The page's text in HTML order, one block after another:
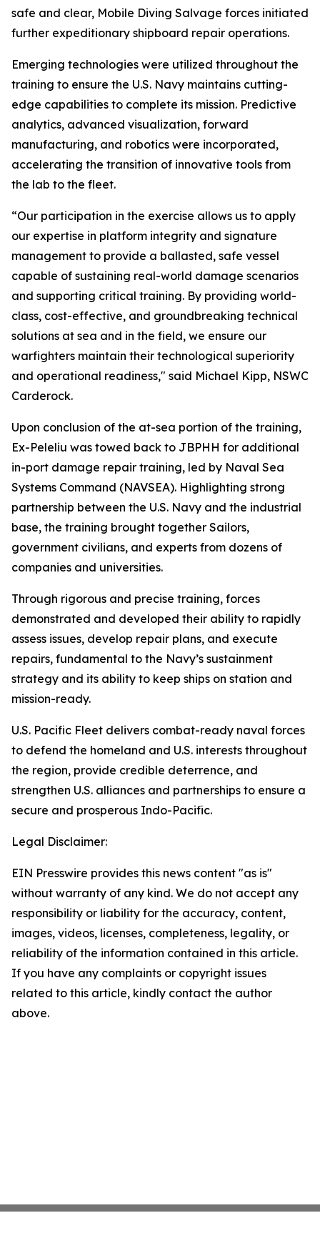
safe and clear, Mobile Diving Salvage forces initiated
further expeditionary shipboard repair operations.
Emerging technologies were utilized throughout the
training to ensure the U.S. Navy maintains cutting-
edge capabilities to complete its mission. Predictive
analytics, advanced visualization, forward
manufacturing, and robotics were incorporated,
accelerating the transition of innovative tools from
the lab to the fleet.
“Our participation in the exercise allows us to apply
our expertise in platform integrity and signature
management to provide a ballasted, safe vessel
capable of sustaining real-world damage scenarios
and supporting critical training. By providing world-
class, cost-effective, and groundbreaking technical
solutions at sea and in the field, we ensure our
warfighters maintain their technological superiority
and operational readiness," said Michael Kipp, NSWC
Carderock.
Upon conclusion of the at-sea portion of the training,
Ex-Peleliu was towed back to JBPHH for additional
in-port damage repair training, led by Naval Sea
Systems Command (NAVSEA). Highlighting strong
partnership between the U.S. Navy and the industrial
base, the training brought together Sailors,
government civilians, and experts from dozens of
companies and universities.
Through rigorous and precise training, forces
demonstrated and developed their ability to rapidly
assess issues, develop repair plans, and execute
repairs, fundamental to the Navy’s sustainment
strategy and its ability to keep ships on station and
mission-ready.
U.S. Pacific Fleet delivers combat-ready naval forces
to defend the homeland and U.S. interests throughout
the region, provide credible deterrence, and
strengthen U.S. alliances and partnerships to ensure a
secure and prosperous Indo-Pacific.
Legal Disclaimer:
EIN Presswire provides this news content "as is"
without warranty of any kind. We do not accept any
responsibility or liability for the accuracy, content,
images, videos, licenses, completeness, legality, or
reliability of the information contained in this article.
If you have any complaints or copyright issues
related to this article, kindly contact the author
above.